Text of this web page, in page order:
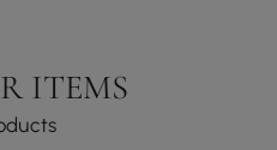
ITEMS